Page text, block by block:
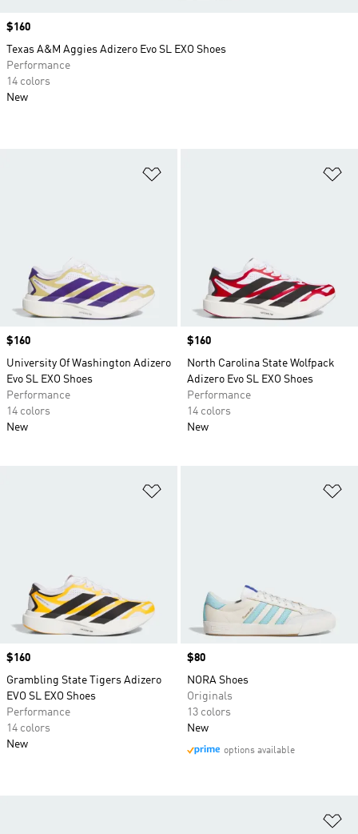
Price
$160
University Of Washington Adizero
Evo SL EXO Shoes
Performance
14 colors
New
Price
$160
North Carolina State Wolfpack
Adizero Evo SL EXO Shoes
Performance
14 colors
New
Price
$160
Grambling State Tigers Adizero
EVO SL EXO Shoes
Performance
14 colors
New
Price
$80
NORA Shoes
Originals
13 colors
New
options available
Price
$160
Texas A&M Aggies Adizero Evo SL EXO Shoes
Performance
14 colors
New